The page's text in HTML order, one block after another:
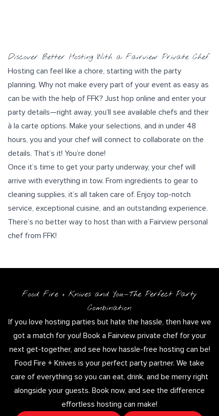
Discover Better Hosting With a Fairview Private Chef
Hosting can feel like a chore, starting with the party
planning. Why not make every part of your event as easy as
can be with the help of FFK? Just hop online and enter your
party details—right away, you’ll see available chefs and their
à la carte options. Make your selections, and in under 48
hours, you and your chef will connect to collaborate on the
details. That’s it! You’re done!
Once it’s time to get your party underway, your chef will
arrive with everything in tow. From ingredients to gear to
cleaning supplies, it’s all taken care of. Enjoy top-notch
service, exceptional cuisine, and an outstanding experience.
There’s no better way to host than with a Fairview personal
chef from FFK!
Food Fire + Knives and You—The Perfect Party
Combination
If you love hosting parties but hate the hassle, then have we
got a match for you! Book a Fairview private chef for your
next get-together, and see how hassle-free hosting can be!
Food Fire + Knives is your perfect party partner. We take
care of everything so you can eat, drink, and be merry right
alongside your guests. Book now, and see the difference
effortless hosting can make!